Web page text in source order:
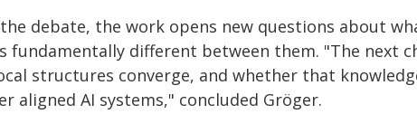
debate, the work opens new questions about
fundamentally different between them. "The next
structures converge, and whether that
aligned AI systems," concluded Gröger.